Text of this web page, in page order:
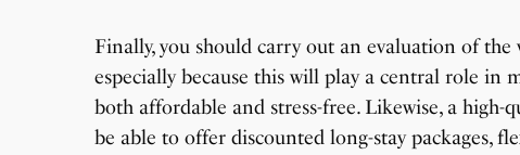
Finally, you should carry out an evaluation of
especially because this will play a central role in
both affordable and stress-free. Likewise, a
be able to offer discounted long-stay packages,